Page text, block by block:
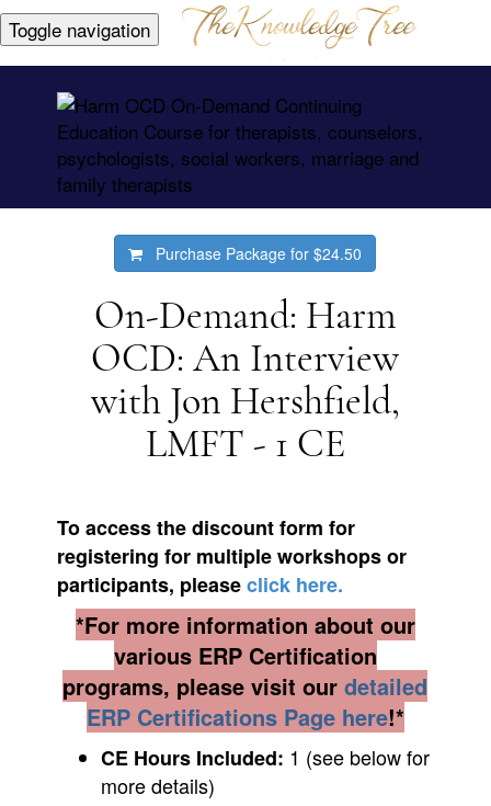
Toggle navigation
Purchase Package for$24.50
On-Demand: Harm
OCD: An Interview
with Jon Hershfield,
LMFT - 1 CE
To access the discount form for
registering for multiple workshopsor
participants, pleaseclick here.
*For more information about our
various ERP Certification
programs, please visit ourdetailed
ERP Certifications Page here!*
CE Hours Included: 1 (see below for
more details)